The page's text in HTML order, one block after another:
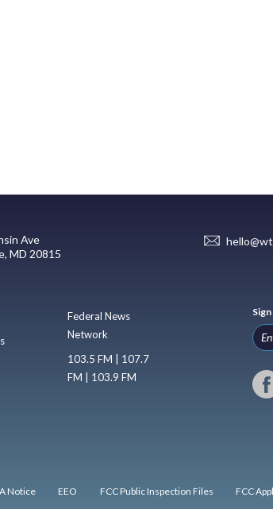
Ave
MD 20815
Federal News
Network
103.5 FM | 107.7
FM | 103.9 FM
Notice EEO FCC Public Inspection Files FCC